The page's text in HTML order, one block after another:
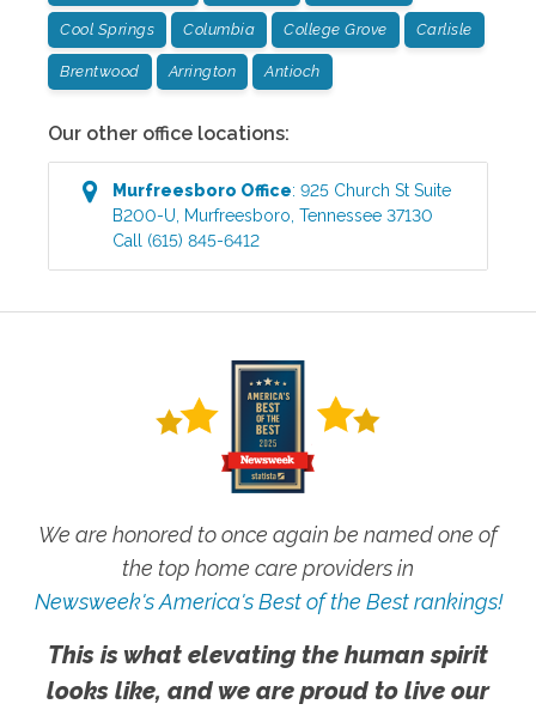
Cool Springs Columbia College Grove Carlisle
Brentwood Arrington Antioch
Our other office locations:
Murfreesboro Office:925 Church St Suite
B200-U Murfreesboro ,Tennessee 37130
Call (615) 845-6412
We are honored to once again be named one of
the top home care providers in
Newsweek's America's Best of the Best rankings!
This is what elevating the human spirit
looks like, and we are proud to live our